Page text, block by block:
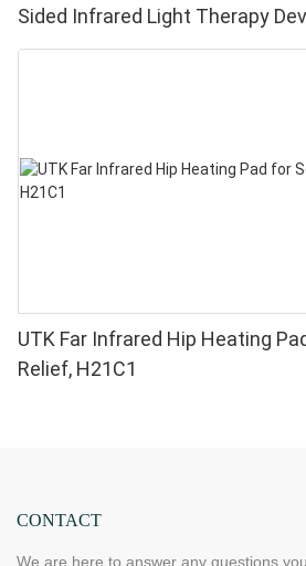
Sided Infrared Light Therapy
Pain Relief - High Performance
UTK Far Infrared Hip Heating
Relief, H21C1
CONTACT
We are here to answer any questions